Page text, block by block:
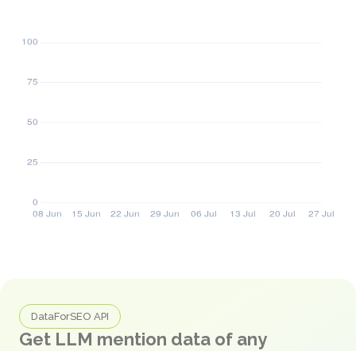
DataForSEO API
Get LLM mention data of any